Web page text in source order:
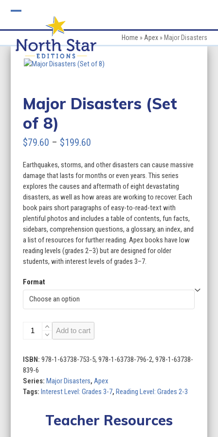
mobile
menu
mobile
menu
Home » Apex» Major Disasters
Major Disasters (Set
of 8)
$79.60 – $199.60
$79.60
through
$199.60
Earthquakes, storms, and other disasters can cause massive
damage that lasts for months or even years. This series
explores the causes and aftermath of eight devastating
disasters, as well as how areas are working to recover. Each
book pairs short paragraphs of easy-to-read-text with
plentiful photos and includes a table of contents, fun facts,
sidebars, comprehension questions, a glossary, an index, and
a list of resources for further reading. Apex books have low
reading levels (grades 2–3) but are designed for older
students, with interest levels of grades 3–7.
Format
Major
Disasters
of
8)
quantity
Add to cart
ISBN:978-1-63738-753-5, 978-1-63738-796-2, 978-1-63738-
839-6
Series:Major Disasters,Apex
Tags:Interest Level: Grades 3-7,Reading Level: Grades 2-3
Teacher Resources